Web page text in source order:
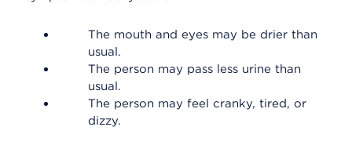
The mouth and eyes may be drier than
usual.
The person may pass less urine than
usual.
The person may feel cranky, tired, or
dizzy.